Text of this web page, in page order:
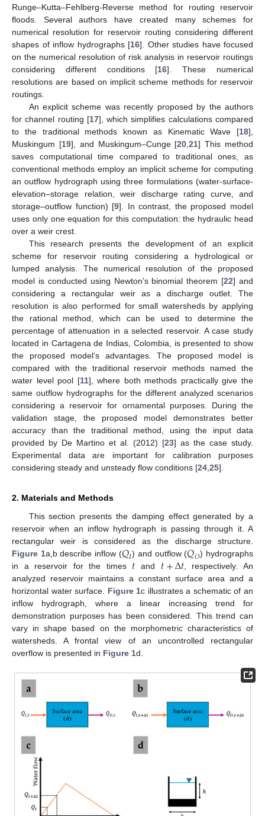
Runge–Kutta–Fehlberg-Reverse method for routing reservoir
floods. Several authors have created many schemes for
numerical resolution for reservoir routing considering different
shapes of inflow hydrographs [16]. Other studies have focused
on the numerical resolution of risk analysis in reservoir routings
considering different conditions [16]. These numerical
resolutions are based on implicit scheme methods for reservoir
routings.
An explicit scheme was recently proposed by the authors
for channel routing [17], which simplifies calculations compared
to the traditional methods known as Kinematic Wave [18],
Muskingum [19], and Muskingum–Cunge [20 ,21] This method
saves computational time compared to traditional ones, as
conventional methods employ an implicit scheme for computing
an outflow hydrograph using three formulations (water-surface-
elevation–storage relation, weir discharge rating curve, and
storage–outflow function) [9]. In contrast, the proposed model
uses only one equation for this computation: the hydraulic head
over a weir crest.
This research presents the development of an explicit
scheme for reservoir routing considering a hydrological or
lumped analysis. The numerical resolution of the proposed
model is conducted using Newton’s binomial theorem [22] and
considering a rectangular weir as a discharge outlet. The
resolution is also performed for small watersheds by applying
the rational method, which can be used to determine the
percentage of attenuation in a selected reservoir. A case study
located in Cartagena de Indias, Colombia, is presented to show
the proposed model’s advantages. The proposed model is
compared with the traditional reservoir methods named the
water level pool [11], where both methods practically give the
same outflow hydrographs for the different analyzed scenarios
considering a reservoir for ornamental purposes. During the
validation stage, the proposed model demonstrates better
accuracy than the traditional method, using the input data
provided by De Martino et al. (2012) [23] as the case study.
Experimental data are important for calibration purposes
considering steady and unsteady flow conditions [24 25].
2. Materials and Methods
This section presents the damping effect generated by a
reservoir when an inflow hydrograph is passing through it. A
rectangular weir is considered as the discharge structure.
Figure 1a,b describe inflow (𝑄𝐼) and outflow (𝑄𝑂) hydrographs
in a reservoir for the times 𝑡 and 𝑡+∆𝑡, respectively. An
analyzed reservoir maintains a constant surface area and a
horizontal water surface. Figure 1c illustrates a schematic of an
inflow hydrograph, where a linear increasing trend for
demonstration purposes has been considered. This trend can
vary in shape based on the morphometric characteristics of
watersheds. A frontal view of an uncontrolled rectangular
overflow is presented in Figure 1d.